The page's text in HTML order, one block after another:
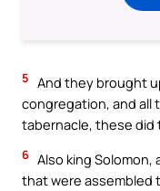
5 And they brought
congregation, and all
tabernacle, these did
6 Also king
that were assembled